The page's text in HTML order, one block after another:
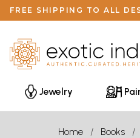
FREE SHIPPING TO ALL
Jewelry
Home Books